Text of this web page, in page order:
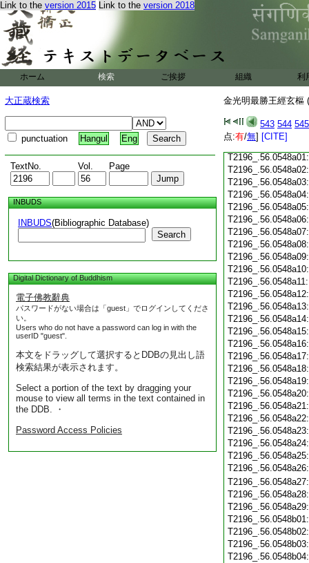
Link to the version 2015 Link to the version 2018
ホーム 検索 ご挨拶 組織 利
大正蔵検索
punctuation Hangul Eng
TextNo. Vol. Page
INBUDS
INBUDS(Bibliographic Database)
Search
Digital Dictionary of Buddhism
電子佛教辭典
パスワードがない場合は「guest」でログインしてくださ
い。
Users who do not have a password can log in with the
userID "guest".
本文をドラッグして選択するとDDBの見出し語
検索結果が表示されます。
Select a portion of the text by dragging your
mouse to view all terms in the text contained in
the DDB. ・
Password Access Policies
金光明最勝王經玄樞
543 544 545
点:有/無] [CITE]